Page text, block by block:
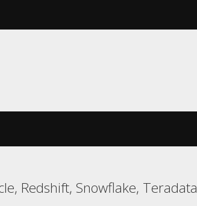
Redshift, Snowflake, Teradata